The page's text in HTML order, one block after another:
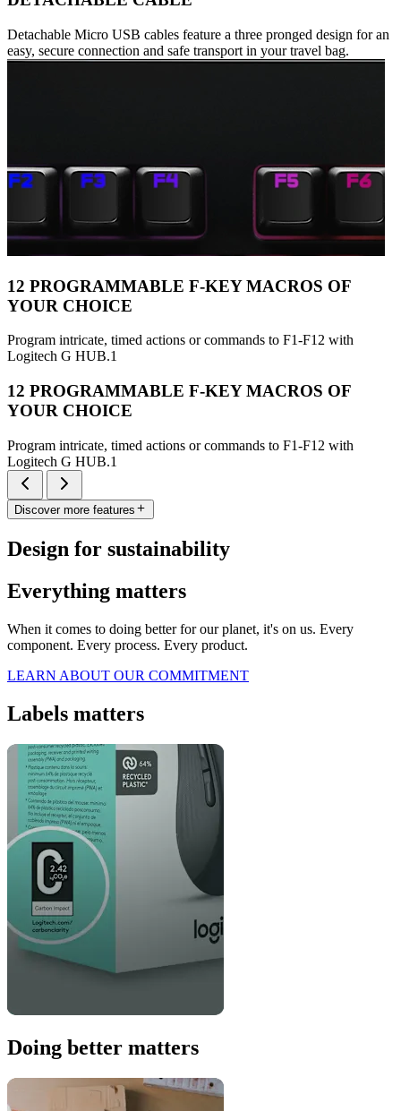
Detachable Micro USB cables feature a three pronged design for an
easy, secure connection and safe transport in your travel bag.
12 PROGRAMMABLE F-KEY MACROS OF
YOUR CHOICE
Program intricate, timed actions or commands to F1-F12 with
Logitech G HUB.1
12 PROGRAMMABLE F-KEY MACROS OF
YOUR CHOICE
Program intricate, timed actions or commands to F1-F12 with
Logitech G HUB.1
Discover more features
Design for sustainability
Everything matters
When it comes to doing better for our planet, it's on us. Every
component. Every process. Every product.
LEARN ABOUT OUR COMMITMENT
Labels matters
Doing better matters